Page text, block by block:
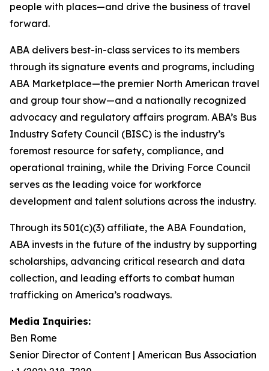
people with places—and drive the business of travel
forward.
ABA delivers best-in-class services to its members
through its signature events and programs, including
ABA Marketplace—the premier North American travel
and group tour show—and a nationally recognized
advocacy and regulatory affairs program. ABA’s Bus
Industry Safety Council (BISC) is the industry’s
foremost resource for safety, compliance, and
operational training, while the Driving Force Council
serves as the leading voice for workforce
development and talent solutions across the industry.
Through its 501(c)(3) affiliate, the ABA Foundation,
ABA invests in the future of the industry by supporting
scholarships, advancing critical research and data
collection, and leading efforts to combat human
trafficking on America’s roadways.
Media Inquiries:
Ben Rome
Senior Director of Content | American Bus Association